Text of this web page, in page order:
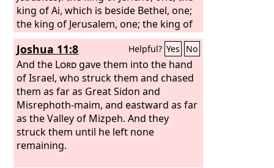
king of Ai, which is beside Bethel, one;
the king of Jerusalem, one; the king of
Hebron, one; the king of Jarmuth, one;
the king of Lachish, one; the king of
Eglon, one; the king of Gezer, one;
Joshua 11:8 Helpful? Yes No
And the Lordgave them into the hand
of Israel, who struck them and chased
them as far as Great Sidon and
Misrephoth-maim, and eastward as far
as the Valley of Mizpeh. And they
struck them until he left none
remaining.